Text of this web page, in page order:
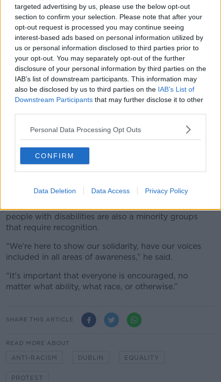
targeted advertising by us, please use the below opt-out
section to confirm your selection. Please note that after your
opt-out request is processed you may continue seeing
interest-based ads based on personal information utilized by
us or personal information disclosed to third parties prior to
your opt-out. You may separately opt-out of the further
disclosure of your personal information by third parties on the
IAB’s list of downstream participants. This information may
also be disclosed by us to third parties on the IAB’s List of
Downstream Participants that may further disclose it to other
Personal Data Processing Opt Outs
CONFIRM
Data Deletion Data Access Privacy Policy
hatred and the divisions in the country at the
minute.”
Movement of Asylum Seekers in Irelandmember
Lucky Kombole said it’s important to promote unity
and equality for all minorities in Ireland.
“We know Ireland is not full,” he said. “We know that
there are people in Ireland that want refugees, asylum
seekers, migrants in this country.
“We are here to support that. And we know together
we can achieve more in terms of peace, harmony, and
working together.”
Protest for disability rights
calling for increased recognition in Irish law.
people with disabilities are also a minority groups
that require recognition.
“We're here to show our solidarity, have our voices
included in all areas of awareness,” he said.
“It's important that everyone is encouraged, no
matter what ability, what race, or otherwise.”
SHARE THIS ARTICLE
READ MORE ABOUT
ANTI-RACISM DUBLIN EQUALITY
PROTEST